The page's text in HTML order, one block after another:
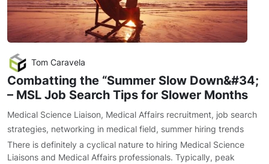
Tom Caravela
Combatting the “Summer Slow Down&#34;​
– MSL Job Search Tips for Slower Months
Medical Science Liaison, Medical Affairs recruitment, job search
strategies, networking in medical field, summer hiring trends
There is definitely a cyclical nature to hiring Medical Science
Liaisons and Medical Affairs professionals. Typically, peak